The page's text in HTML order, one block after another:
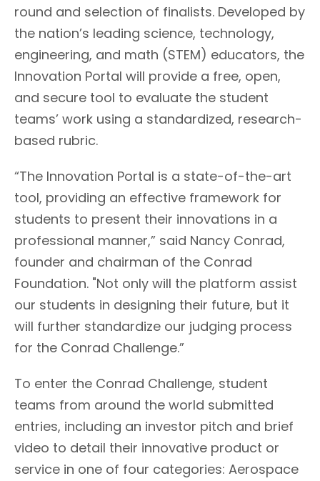
round and selection of finalists. Developed by
the nation’s leading science, technology,
engineering, and math (STEM) educators, the
Innovation Portal will provide a free, open,
and secure tool to evaluate the student
teams’ work using a standardized, research-
based rubric.
“The Innovation Portal is a state-of-the-art
tool, providing an effective framework for
students to present their innovations in a
professional manner,” said Nancy Conrad,
founder and chairman of the Conrad
Foundation. "Not only will the platform assist
our students in designing their future, but it
will further standardize our judging process
for the Conrad Challenge.”
To enter the Conrad Challenge, student
teams from around the world submitted
entries, including an investor pitch and brief
video to detail their innovative product or
service in one of four categories: Aerospace